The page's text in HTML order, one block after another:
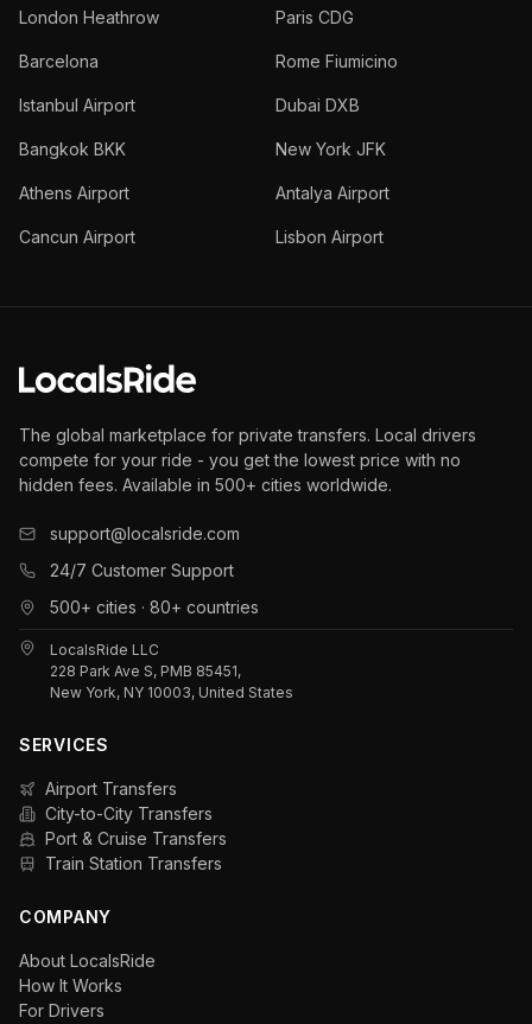
London Heathrow Paris CDG
Barcelona Rome Fiumicino
Istanbul Airport Dubai DXB
Bangkok BKK New York JFK
Athens Airport Antalya Airport
Cancun Airport Lisbon Airport
The global marketplace for private transfers. Local drivers
compete for your ride - you get the lowest price with no
hidden fees. Available in 500+ cities worldwide.
support@localsride.com
24/7 Customer Support
500+ cities · 80+ countries
LocalsRide LLC
228 Park Ave S, PMB 85451,
New York, NY 10003, United States
SERVICES
Airport Transfers
City-to-City Transfers
Port & Cruise Transfers
Train Station Transfers
COMPANY
About LocalsRide
How It Works
For Drivers